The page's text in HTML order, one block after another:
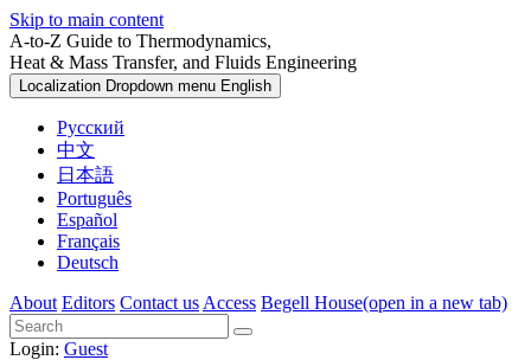
Skip to main content
A-to-Z Guide to Thermodynamics,
Heat & Mass Transfer, and Fluids Engineering
Localization Dropdown menu English
Русский
中文
日本語
Português
Español
Français
Deutsch
About Editors Contact us Access Begell House(open in a new tab)
Login: Guest